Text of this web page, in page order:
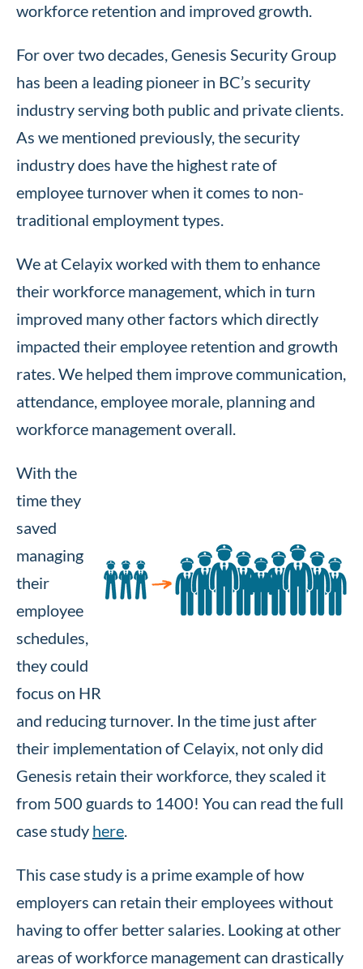
workforce retention and improved growth.
For over two decades, Genesis Security Group
has been a leading pioneer in BC’s security
industry serving both public and private clients.
As we mentioned previously, the security
industry does have the highest rate of
employee turnover when it comes to non-
traditional employment types.
We at Celayix worked with them to enhance
their workforce management, which in turn
improved many other factors which directly
impacted their employee retention and growth
rates. We helped them improve communication,
attendance, employee morale, planning and
workforce management overall.
With the
time they
saved
managing
their
employee
schedules,
they could
focus on HR
and reducing turnover. In the time just after
their implementation of Celayix, not only did
Genesis retain their workforce, they scaled it
from 500 guards to 1400! You can read the full
case study here.
This case study is a prime example of how
employers can retain their employees without
having to offer better salaries. Looking at other
areas of workforce management can drastically